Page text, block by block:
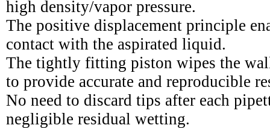
high density/vapor pressure.
The positive displacement principle
contact with the aspirated liquid.
The tightly fitting piston wipes the
to provide accurate and reproducible
No need to discard tips after each
negligible residual wetting.